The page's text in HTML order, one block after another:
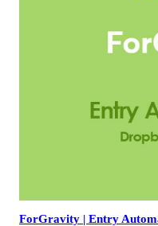
ForGravity | Entry